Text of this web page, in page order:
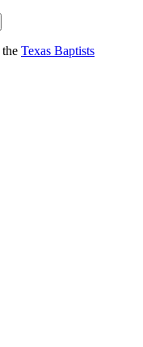
Texas Baptists